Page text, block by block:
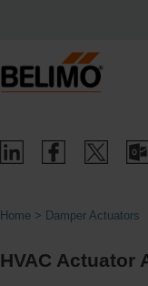
Home Damper Actuators
HVAC Actuator